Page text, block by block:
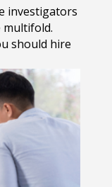
investigators
should hire